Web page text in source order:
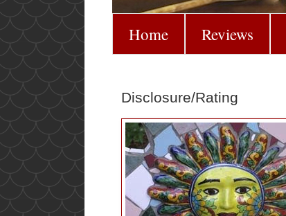
Home Reviews
Disclosure/Rating